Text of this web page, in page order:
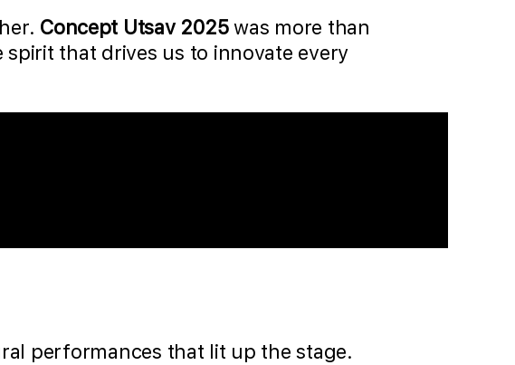
Concept Utsav 2025was more than
that drives us to innovate every
performances that lit up the stage.